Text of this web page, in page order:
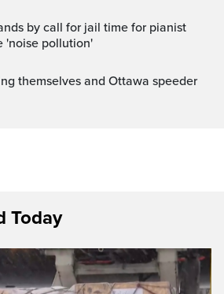
'noise pollution'
themselves and Ottawa speeder
Today